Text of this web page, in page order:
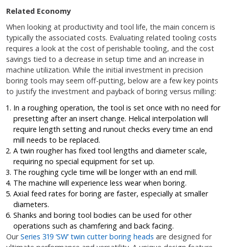
Related Economy
When looking at productivity and tool life, the main concern is
typically the associated costs. Evaluating related tooling costs
requires a look at the cost of perishable tooling, and the cost
savings tied to a decrease in setup time and an increase in
machine utilization. While the initial investment in precision
boring tools may seem off-putting, below are a few key points
to justify the investment and payback of boring versus milling:
In a roughing operation, the tool is set once with no need for
presetting after an insert change. Helical interpolation will
require length setting and runout checks every time an end
mill needs to be replaced.
A twin rougher has fixed tool lengths and diameter scale,
requiring no special equipment for set up.
The roughing cycle time will be longer with an end mill.
The machine will experience less wear when boring.
Axial feed rates for boring are faster, especially at smaller
diameters.
Shanks and boring tool bodies can be used for other
operations such as chamfering and back facing.
OurSeries 319 ‘SW’ twin cutter boring heads are designed for